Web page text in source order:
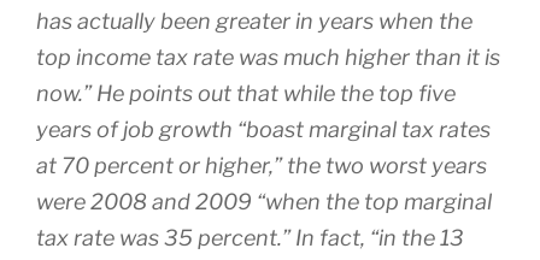
has actually been greater in years when the
top income tax rate was much higher than it is
now.” He points out that while the top five
years of job growth “boast marginal tax rates
at 70 percent or higher,” the two worst years
were 2008 and 2009 “when the top marginal
tax rate was 35 percent.” In fact, “in the 13